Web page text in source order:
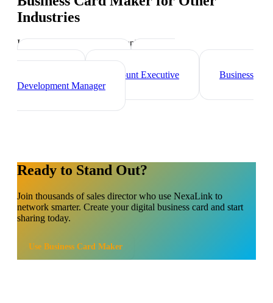
Industries
Industry-specific tips and templates
Marketing Director
Account Executive
Business
Development Manager
Ready to Stand Out?
Join thousands ofsales directorwho use NexaLink to
network smarter. Create your digital business card and start
sharing today.
Use Business Card Maker